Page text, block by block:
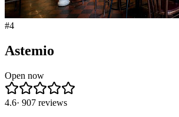
#4
Astemio
Open now
4.6· 907 reviews